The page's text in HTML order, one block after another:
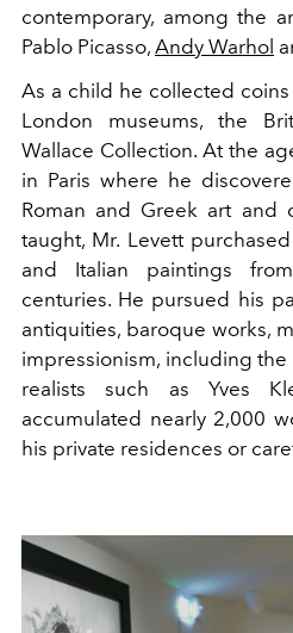
contemporary, among the
Pablo Picasso, Andy Warhol
As a child he collected
London museums, the
Wallace Collection. At the
in Paris where he
Roman and Greek art and
taught, Mr. Levett
and Italian paintings
centuries. He pursued his
antiquities, baroque works,
impressionism, including
realists such as Yves
accumulated nearly 2,000
his private residences or